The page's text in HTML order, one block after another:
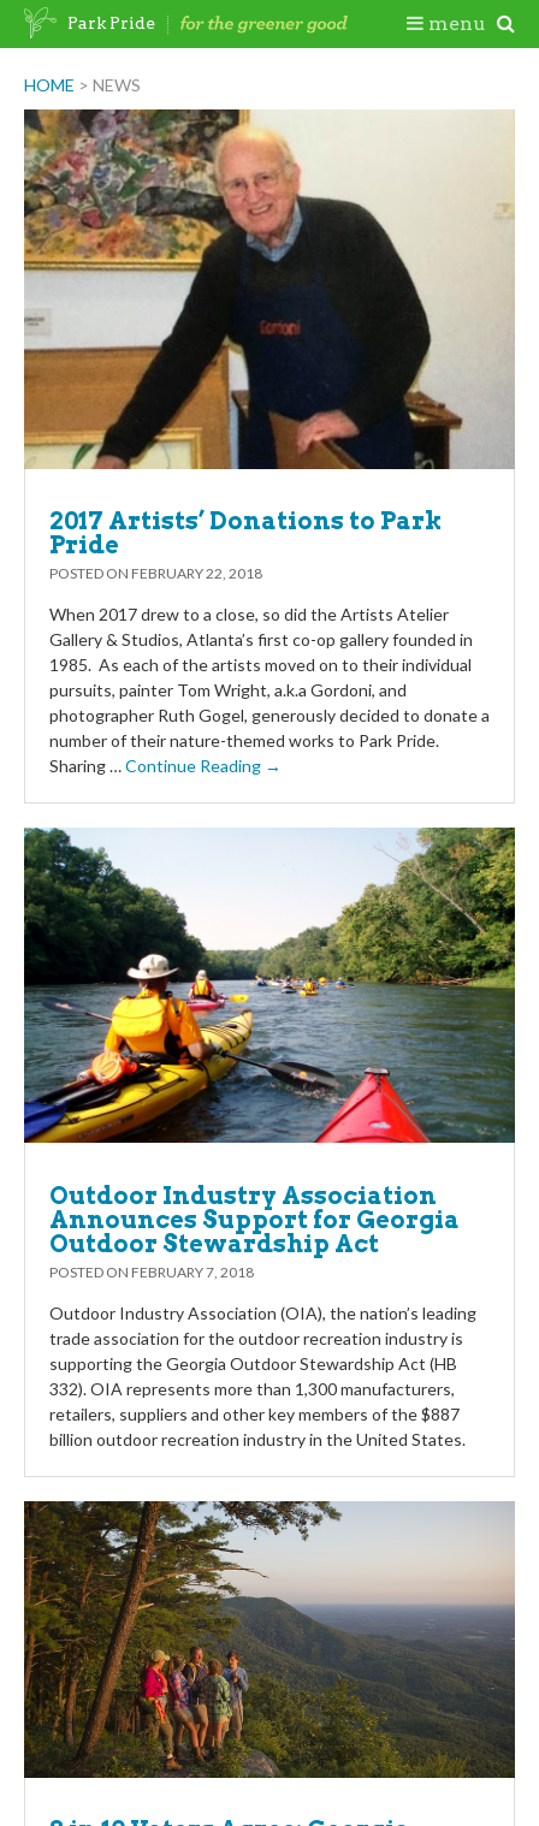
Skip
HOME > NEWS
2017 Artists’ Donations to Park
Pride
POSTED ON FEBRUARY 22, 2018
When 2017 drew to a close, so did the Artists Atelier
Gallery & Studios, Atlanta’s first co-op gallery founded in
1985. As each of the artists moved on to their individual
pursuits, painter Tom Wright, a.k.a Gordoni, and
photographer Ruth Gogel, generously decided to donate a
number of their nature-themed works to Park Pride.
Sharing …Continue Reading →
Outdoor Industry Association
Announces Support for Georgia
Outdoor Stewardship Act
POSTED ON FEBRUARY 7, 2018
Outdoor Industry Association (OIA), the nation’s leading
trade association for the outdoor recreation industry is
supporting the Georgia Outdoor Stewardship Act (HB
332). OIA represents more than 1,300 manufacturers,
retailers, suppliers and other key members of the $887
billion outdoor recreation industry in the United States.
Park Pride menu